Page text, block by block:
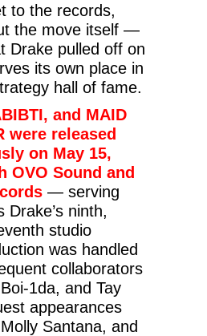
to the records,
the move itself —
Drake pulled off on
its own place in
hall of fame.
and MAID
were released
on May 15,
OVO Sound and
— serving
Drake’s ninth,
studio
was handled
collaborators
1da, and Tay
appearances
Santana, and